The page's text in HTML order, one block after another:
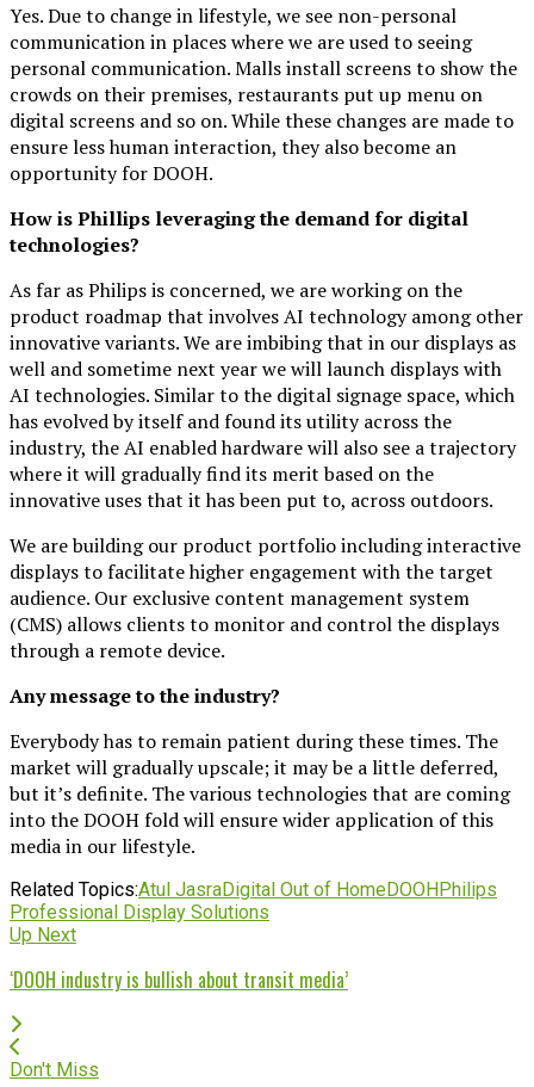
Yes. Due to change in lifestyle, we see non-personal
communication in places where we are used to seeing
personal communication. Malls install screens to show the
crowds on their premises, restaurants put up menu on
digital screens and so on. While these changes are made to
ensure less human interaction, they also become an
opportunity for DOOH.
How is Phillips leveraging the demand for digital
technologies?
As far as Philips is concerned, we are working on the
product roadmap that involves AI technology among other
innovative variants. We are imbibing that in our displays as
well and sometime next year we will launch displays with
AI technologies. Similar to the digital signage space, which
has evolved by itself and found its utility across the
industry, the AI enabled hardware will also see a trajectory
where it will gradually find its merit based on the
innovative uses that it has been put to, across outdoors.
We are building our product portfolio including interactive
displays to facilitate higher engagement with the target
audience. Our exclusive content management system
(CMS) allows clients to monitor and control the displays
through a remote device.
Any message to the industry?
Everybody has to remain patient during these times. The
market will gradually upscale; it may be a little deferred,
but it’s definite. The various technologies that are coming
into the DOOH fold will ensure wider application of this
media in our lifestyle.
Related Topics:Atul JasraDigital Out of HomeDOOHPhilips
Professional Display Solutions
Up Next
‘DOOH industry is bullish about transit media’
Don't Miss